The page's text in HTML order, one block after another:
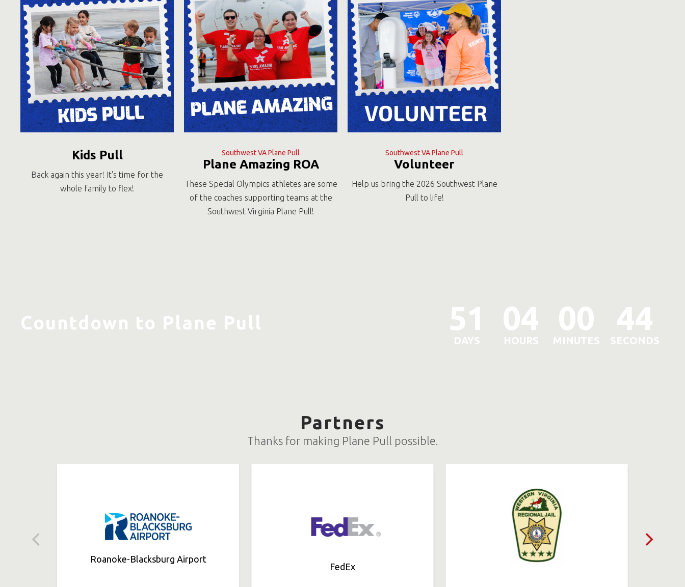
Kids Pull
Back again this year! It's time for the
whole family to flex!
Southwest VA Plane Pull
Plane Amazing ROA
These Special Olympics athletes are some
of the coaches supporting teams at the
Southwest Virginia Plane Pull!
Southwest VA Plane Pull
Volunteer
Help us bring the 2026 Southwest Plane
Pull to life!
Countdown to Plane Pull 51
DAYS
04
HOURS
00
MINUTES
41
SECONDS
Partners
Thanks for making Plane Pull possible.
Roanoke-Blacksburg Airport
FedEx